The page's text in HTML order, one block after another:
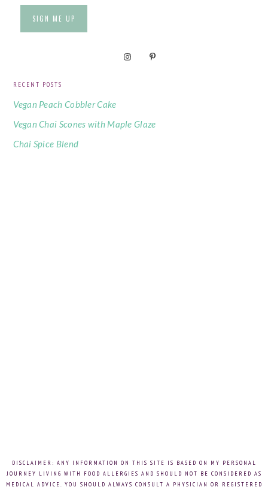
RECENT POSTS
Vegan Peach Cobbler Cake
Vegan Chai Scones with Maple Glaze
Chai Spice Blend
DISCLAIMER: ANY INFORMATION ON THIS SITE IS BASED ON MY PERSONAL
JOURNEY LIVING WITH FOOD ALLERGIES AND SHOULD NOT BE CONSIDERED AS
MEDICAL ADVICE. YOU SHOULD ALWAYS CONSULT A PHYSICIAN OR REGISTERED